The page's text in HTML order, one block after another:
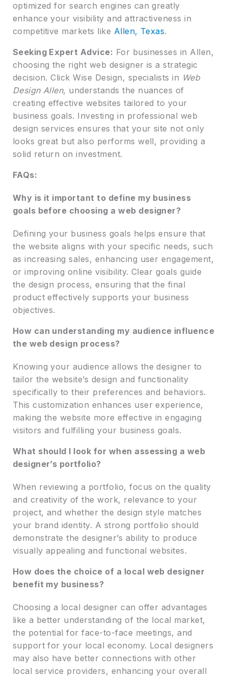
optimized for search engines can greatly
enhance your visibility and attractiveness in
competitive markets like Allen, Texas.
Seeking Expert Advice: For businesses in Allen,
choosing the right web designer is a strategic
decision. Click Wise Design, specialists in Web
Design Allen, understands the nuances of
creating effective websites tailored to your
business goals. Investing in professional web
design services ensures that your site not only
looks great but also performs well, providing a
solid return on investment.
FAQs:
Why is it important to define my business
goals before choosing a web designer?
Defining your business goals helps ensure that
the website aligns with your specific needs, such
as increasing sales, enhancing user engagement,
or improving online visibility. Clear goals guide
the design process, ensuring that the final
product effectively supports your business
objectives.
How can understanding my audience influence
the web design process?
Knowing your audience allows the designer to
tailor the website’s design and functionality
specifically to their preferences and behaviors.
This customization enhances user experience,
making the website more effective in engaging
visitors and fulfilling your business goals.
What should I look for when assessing a web
designer’s portfolio?
When reviewing a portfolio, focus on the quality
and creativity of the work, relevance to your
project, and whether the design style matches
your brand identity. A strong portfolio should
demonstrate the designer’s ability to produce
visually appealing and functional websites.
How does the choice of a local web designer
benefit my business?
Choosing a local designer can offer advantages
like a better understanding of the local market,
the potential for face-to-face meetings, and
support for your local economy. Local designers
may also have better connections with other
local service providers, enhancing your overall